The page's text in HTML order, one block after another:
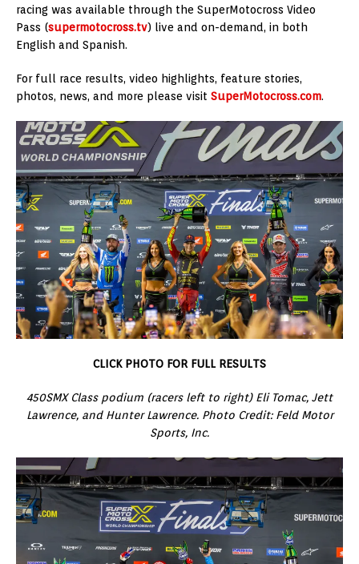
racing was available through the SuperMotocross Video
Pass (supermotocross.tv) live and on-demand, in both
English and Spanish.
For full race results, video highlights, feature stories,
photos, news, and more please visit SuperMotocross.com.
CLICK PHOTO FOR FULL RESULTS
450SMX Class podium (racers left to right) Eli Tomac, Jett
Lawrence, and Hunter Lawrence. Photo Credit: Feld Motor
Sports, Inc.